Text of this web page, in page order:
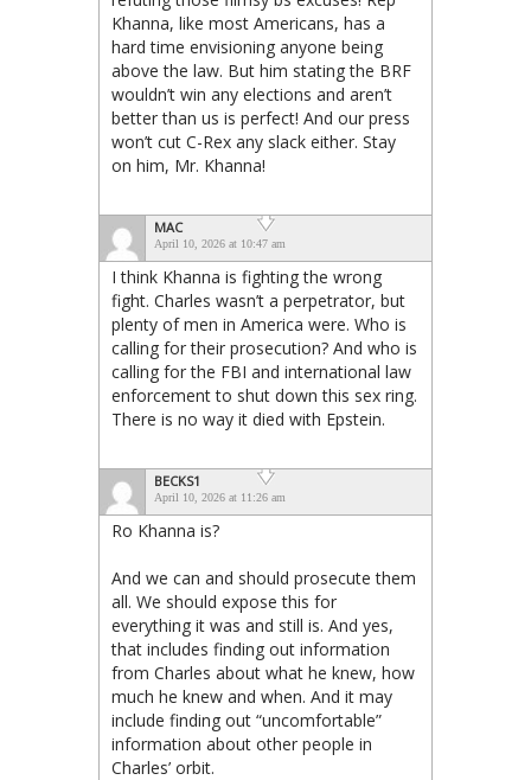
Khanna, like most Americans, has a
hard time envisioning anyone being
above the law. But him stating the BRF
wouldn’t win any elections and aren’t
better than us is perfect! And our press
won’t cut C-Rex any slack either. Stay
on him, Mr. Khanna!
MAC
April 10, 2026 at 10:47 am
I think Khanna is fighting the wrong
fight. Charles wasn’t a perpetrator, but
plenty of men in America were. Who is
calling for their prosecution? And who is
calling for the FBI and international law
enforcement to shut down this sex ring.
There is no way it died with Epstein.
BECKS1
April 10, 2026 at 11:26 am
Ro Khanna is?
And we can and should prosecute them
all. We should expose this for
everything it was and still is. And yes,
that includes finding out information
from Charles about what he knew, how
much he knew and when. And it may
include finding out “uncomfortable”
information about other people in
Charles’ orbit.